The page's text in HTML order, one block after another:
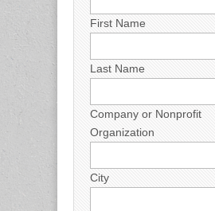
First Name
Last Name
Company or Nonprofit
Organization
City